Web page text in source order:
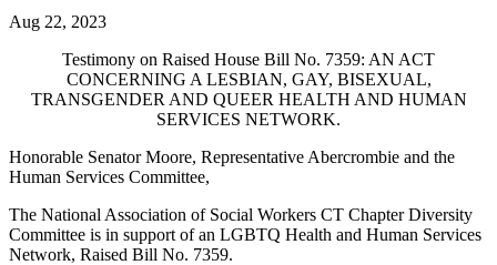
Aug 22, 2023
Testimony on Raised House Bill No. 7359: AN ACT
CONCERNING A LESBIAN, GAY, BISEXUAL,
TRANSGENDER AND QUEER HEALTH AND HUMAN
SERVICES NETWORK.
Honorable Senator Moore, Representative Abercrombie and the
Human Services Committee,
The National Association of Social Workers CT Chapter Diversity
Committee is in support of an LGBTQ Health and Human Services
Network, Raised Bill No. 7359.